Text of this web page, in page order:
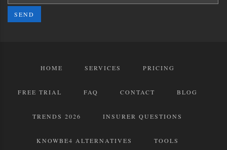
SEND
HOME SERVICES PRICING
FREE TRIAL FAQ CONTACT BLOG
TRENDS 2026 INSURER QUESTIONS
KNOWBE4 ALTERNATIVES TOOLS